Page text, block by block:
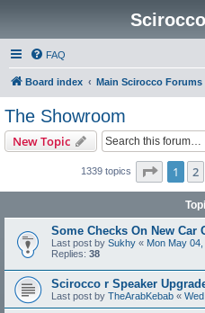
FAQ
Board index Main Scirocco Forums
The Showroom
New Topic
1339 topics Page 1of
1 2
Some Checks On New Car
Last post by Sukhy « Mon May
Replies: 38
Scirocco r Speaker
Last post by TheArabKebab «